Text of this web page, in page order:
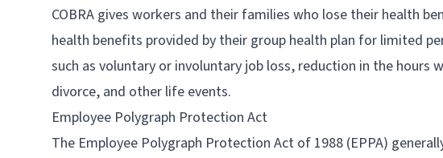
COBRA gives workers and their families who lose their health
health benefits provided by their group health plan for limited
such as voluntary or involuntary job loss, reduction in the
divorce, and other life events.
Employee Polygraph Protection Act
The Employee Polygraph Protection Act of 1988 (EPPA)